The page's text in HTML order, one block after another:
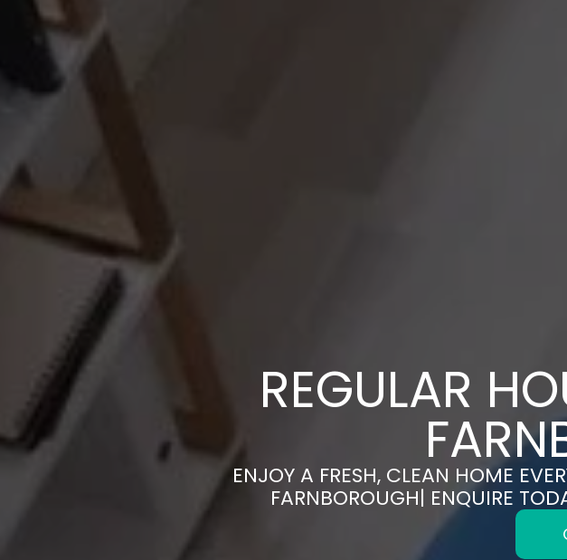
REGULAR
ENJOY A FRESH, CLEAN HOME
FARNBOROUGH| ENQUIRE